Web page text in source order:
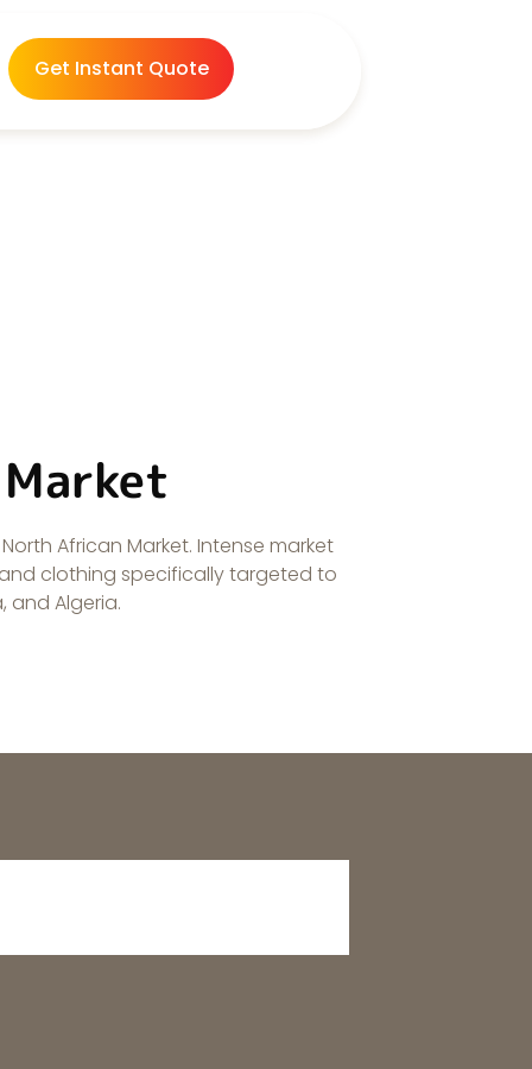
Get Instant Quote
African Market. Intense market
clothing specifically targeted to
and Algeria.